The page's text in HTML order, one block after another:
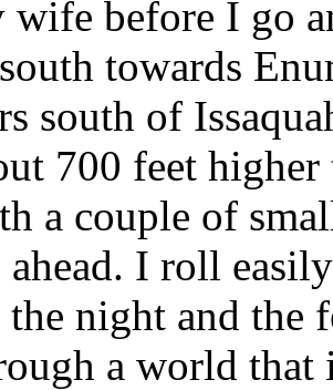
wife before I go
towards
south of
700 feet
a couple of
I roll
night and the
a world that